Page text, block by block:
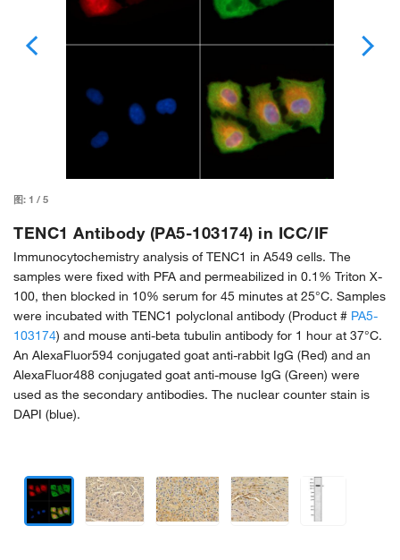
图: 1 / 5
TENC1 Antibody (PA5-103174) in ICC/IF
Immunocytochemistry analysis of TENC1 in A549 cells. The
samples were fixed with PFA and permeabilized in 0.1% Triton X-
100, then blocked in 10% serum for 45 minutes at 25°C. Samples
were incubated with TENC1 polyclonal antibody (Product # PA5-
103174) and mouse anti-beta tubulin antibody for 1 hour at 37°C.
An AlexaFluor594 conjugated goat anti-rabbit IgG (Red) and an
AlexaFluor488 conjugated goat anti-mouse IgG (Green) were
used as the secondary antibodies. The nuclear counter stain is
DAPI (blue).